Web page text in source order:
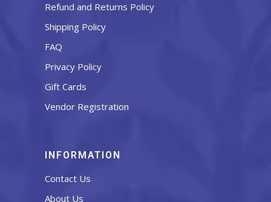
Refund and Returns Policy
Shipping Policy
FAQ
Privacy Policy
Gift Cards
Vendor Registration
INFORMATION
Contact Us
About Us